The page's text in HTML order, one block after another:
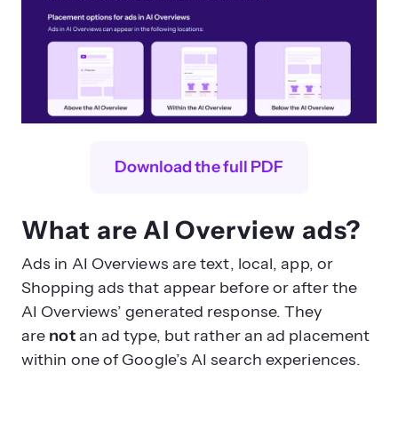
Download the full PDF
What are AI Overview ads?
Ads in AI Overviews are text, local, app, or
Shopping ads that appear before or after the
AI Overviews’ generated response. They
are notan ad type, but rather an ad placement
within one of Google’s AI search experiences.